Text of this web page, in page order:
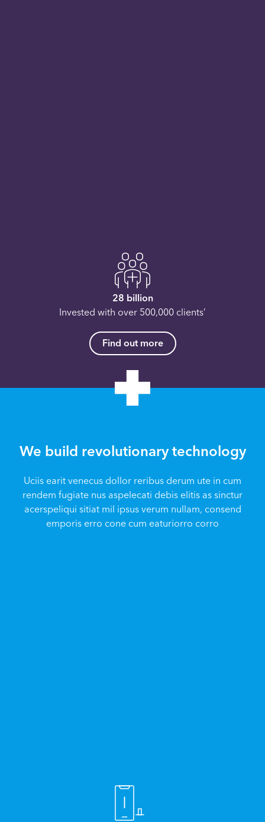
28 billion
Invested with over 500,000 clients’
Find out more
We build revolutionary technology
Uciis earit venecus dollor reribus derum ute in cum
rendem fugiate nus aspelecati debis elitis as sinctur
acerspeliqui sitiat mil ipsus verum nullam, consend
emporis erro cone cum eaturiorro corro